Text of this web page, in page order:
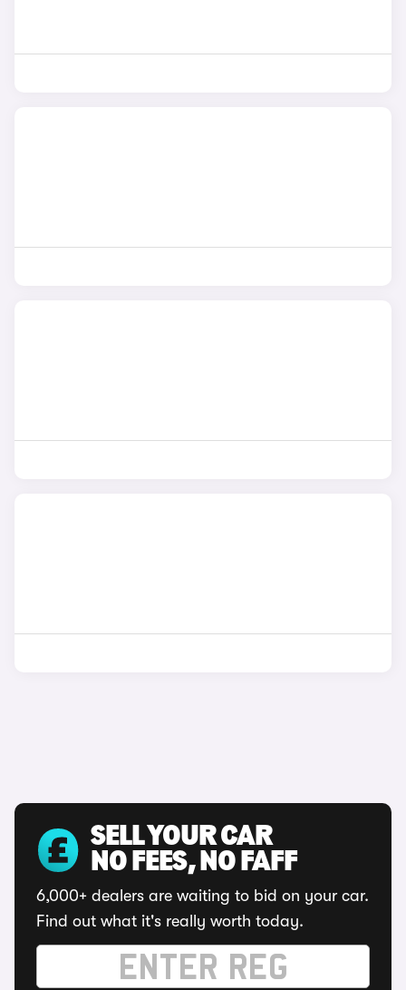
SELL YOUR CAR
NO FEES, NO FAFF
6,000+ dealers are waiting to bid on your car.
Find out what it's really worth today.